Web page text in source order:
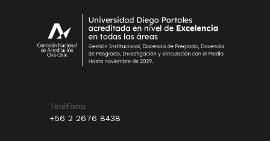
Teléfono
+56 2 2676 8438